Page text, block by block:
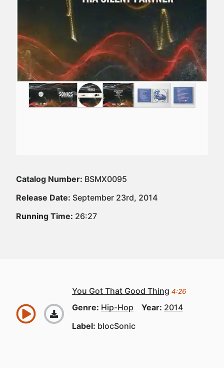
Catalog Number: BSMX0095
Release Date: September 23rd, 2014
Running Time: 26:27
You Got That Good Thing 4:26
Genre: Hip-Hop Year: 2014
Label: blocSonic